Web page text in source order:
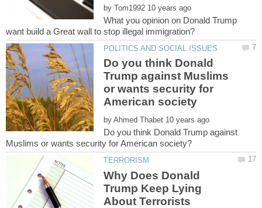
by
What you opinion on Donald Trump
Do you think Donald
Trump against Muslims
or wants security for
by
Do you think Donald Trump against
Why Does Donald
Trump Keep Lying
About Terrorists